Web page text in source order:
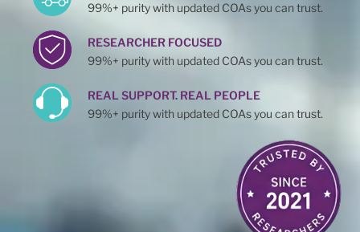
99%+ purity with updated COAs you can trust.
RESEARCHER FOCUSED
99%+ purity with updated COAs you can trust.
REAL SUPPORT. REAL PEOPLE
99%+ purity with updated COAs you can trust.